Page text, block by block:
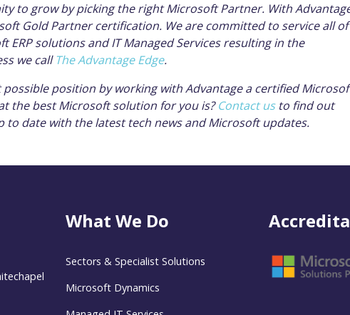
to grow by picking the right Microsoft Partner. With
Gold Partner certification. We are committed to service all of
ERP solutions and IT Managed Services resulting in the
we callThe Advantage Edge.
position by working with Advantage a certified
the best Microsoft solution for you is?Contact usto find out
to date with the latest tech news and Microsoft updates.
What We Do
Sectors & Specialist Solutions
Microsoft Dynamics